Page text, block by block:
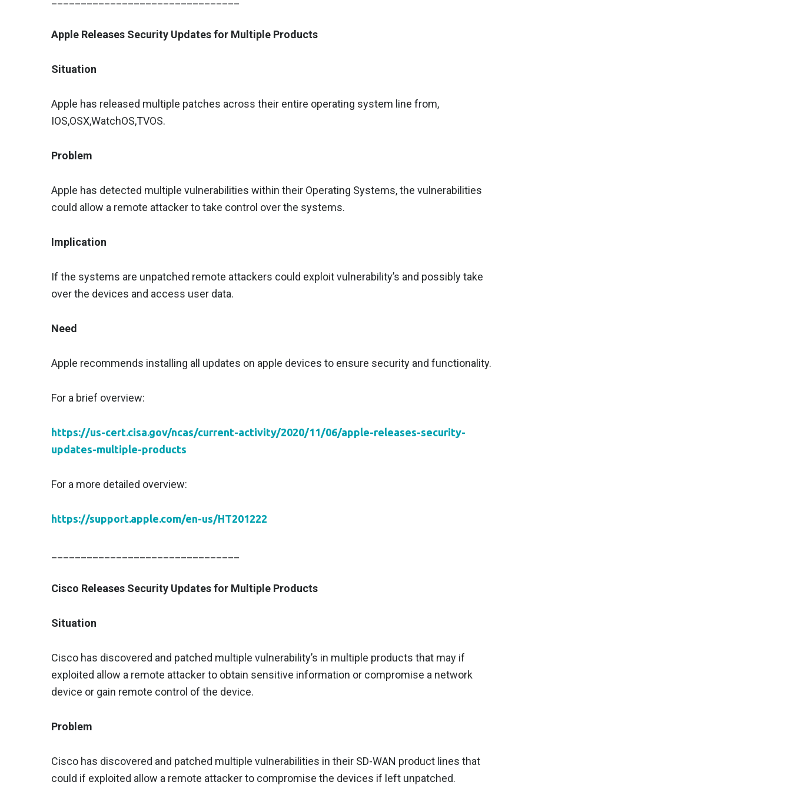
Apple Releases Security Updates for Multiple Products
Situation
Apple has released multiple patches across their entire operating system line from,
IOS,OSX,WatchOS,TVOS.
Problem
Apple has detected multiple vulnerabilities within their Operating Systems, the vulnerabilities
could allow a remote attacker to take control over the systems.
Implication
If the systems are unpatched remote attackers could exploit vulnerability’s and possibly take
over the devices and access user data.
Need
Apple recommends installing all updates on apple devices to ensure security and functionality.
For a brief overview:
https://us-cert.cisa.gov/ncas/current-activity/2020/11/06/apple-releases-security-
updates-multiple-products
For a more detailed overview:
https://support.apple.com/en-us/HT201222
Cisco Releases Security Updates for Multiple Products
Situation
Cisco has discovered and patched multiple vulnerability’s in multiple products that may if
exploited allow a remote attacker to obtain sensitive information or compromise a network
device or gain remote control of the device.
Problem
Cisco has discovered and patched multiple vulnerabilities in their SD-WAN product lines that
could if exploited allow a remote attacker to compromise the devices if left unpatched.